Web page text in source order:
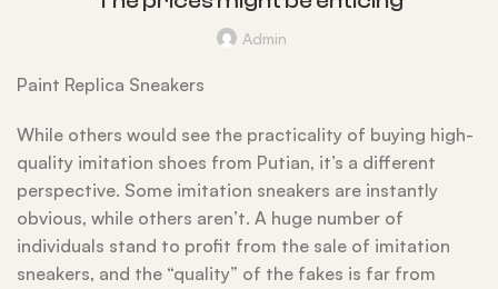
Admin
Paint Replica Sneakers
While others would see the practicality of buying high-
quality imitation shoes from Putian, it’s a different
perspective. Some imitation sneakers are instantly
obvious, while others aren’t. A huge number of
individuals stand to profit from the sale of imitation
sneakers, and the “quality” of the fakes is far from